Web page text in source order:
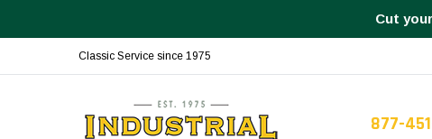
Cut
Classic Service since 1975
877-